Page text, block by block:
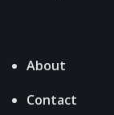
About
Contact